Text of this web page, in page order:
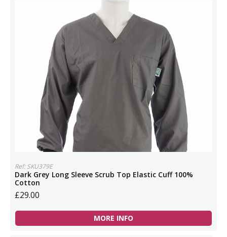
Ref: SKU379E
Dark Grey Long Sleeve Scrub Top Elastic Cuff 100%
Cotton
£29.00
MORE INFO